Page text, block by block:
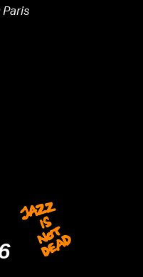
YoutubeJazz is